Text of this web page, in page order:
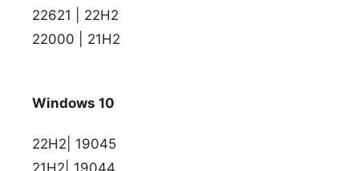
22621 | 22H2
22000 | 21H2
Windows 10
22H2| 19045
21H2| 19044